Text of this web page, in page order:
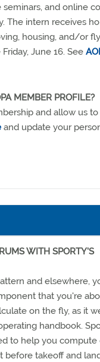
and online
The intern receives
housing, and/or
June 16. See
MEMBER PROFILE?
and allow us
and update your
WITH SPORTY'S
and elsewhere,
that you're
on the fly, as it
handbook.
to help you compute
takeoff and